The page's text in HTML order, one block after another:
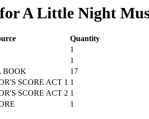
A Little Night
Quantity
1
1
BOOK
17
SCORE ACT 1 1
SCORE ACT 2 1
1